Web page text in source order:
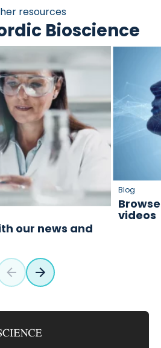
resources
Bioscience
our news and
Blog
videos